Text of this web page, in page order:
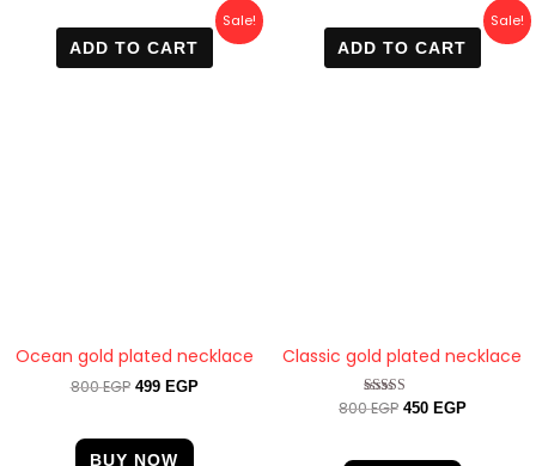
Sale!
ADD TO CART
Ocean gold plated necklace
800EGP
price
was:
800 EGP.
499 EGP
Current
price
499 EGP.
BUY NOW
Sale!
ADD TO CART
Classic gold plated necklace
Rated
800EGP
price
was:
800 EGP.
450 EGP
Current
price
450 EGP.